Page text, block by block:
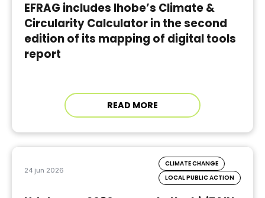
EFRAG includes Ihobe’s Climate &
Circularity Calculator in the second
edition of its mapping of digital tools
report
READ MORE
24 jun 2026
CLIMATE CHANGE
LOCAL PUBLIC ACTION